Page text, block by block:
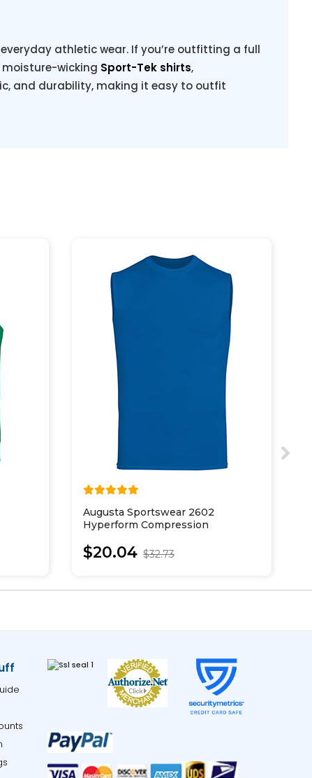
athletic wear. If you’re outfitting a full
wicking Sport-Tek shirts,
and durability, making it easy to outfit
Augusta Sportswear 2602
Hyperform Compression
$20.04 $32.73